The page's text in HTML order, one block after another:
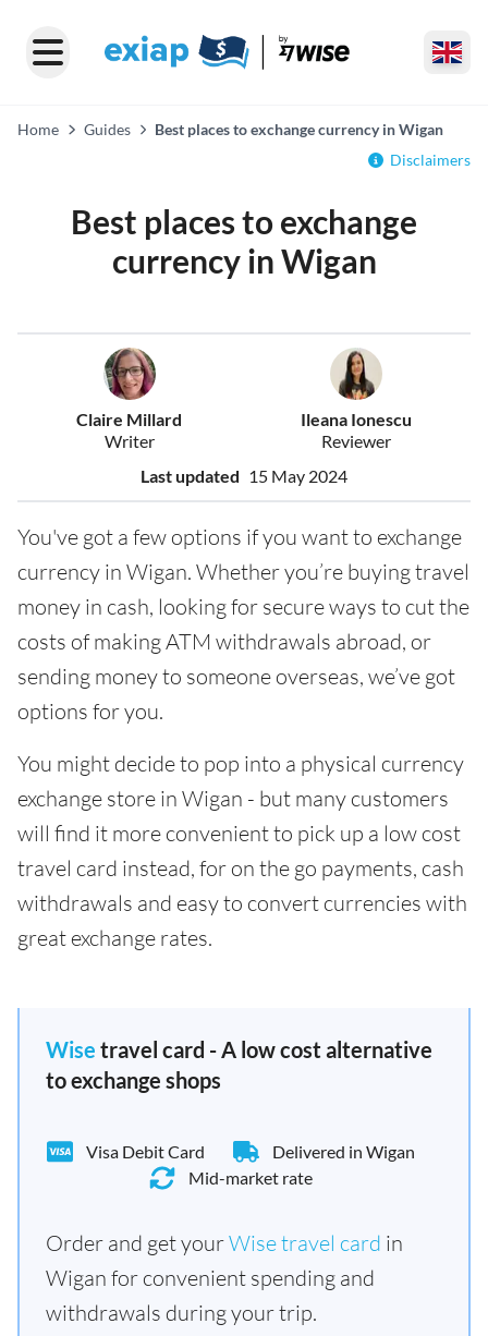
Home Guides
Best places to exchange currency in Wigan
Disclaimers
Best places to exchange
currency in Wigan
Claire Millard
Writer
Ileana Ionescu
Reviewer
Last updated 15 May 2024
You've got a few options if you want to exchange
currency in Wigan. Whether you’re buying travel
money in cash, looking for secure ways to cut the
costs of making ATM withdrawals abroad, or
sending money to someone overseas, we’ve got
options for you.
You might decide to pop into a physical currency
exchange store in Wigan - but many customers
will find it more convenient to pick up a low cost
travel card instead, for on the go payments, cash
withdrawals and easy to convert currencies with
great exchange rates.
Wise travel card - A low cost alternative
to exchange shops
Visa Debit Card
Delivered in Wigan
Mid-market rate
Order and get yourWise travel card in
Wigan for convenient spending and
withdrawals during your trip.